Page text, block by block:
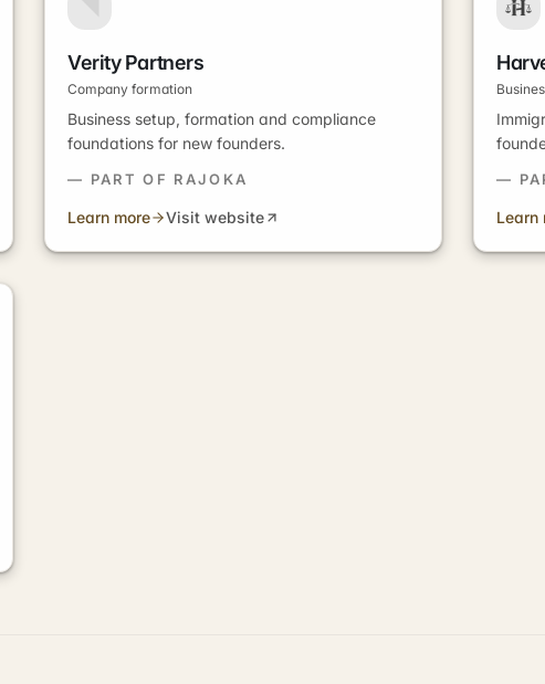
Verity Partners
Company formation
Business setup, formation and compliance
foundations for new founders.
— PART OF RAJOKA
Learn more Visit website
—
Learn